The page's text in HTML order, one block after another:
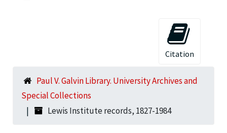
Citation
Paul V. Galvin Library. University Archives and
Special Collections
Lewis Institute records, 1827-1984